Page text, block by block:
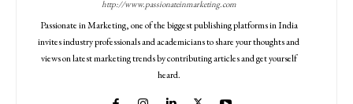
http://www.passionateinmarketing.com
Passionate in Marketing, one of the biggest publishing platforms in India
invites industry professionals and academicians to share your thoughts and
views on latest marketing trends by contributing articles and get yourself
heard.